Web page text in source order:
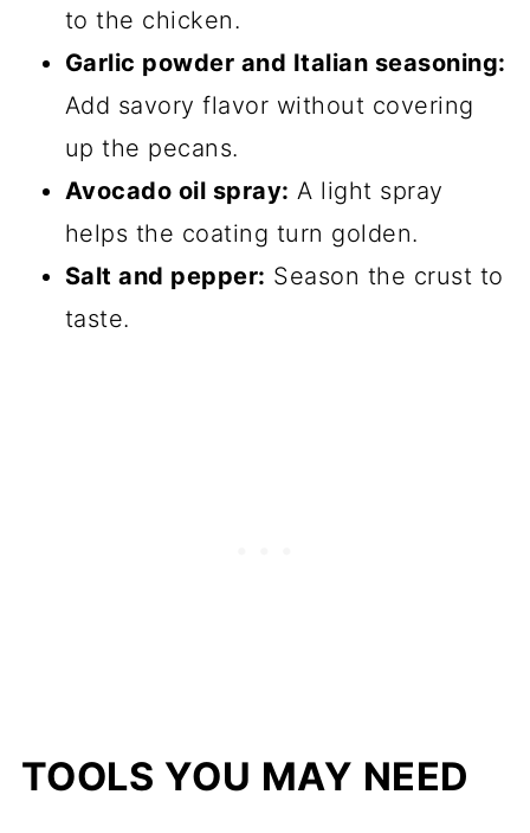
to the chicken.
Garlic powder and Italian seasoning:
Add savory flavor without covering
up the pecans.
Avocado oil spray: A light spray
helps the coating turn golden.
Salt and pepper: Season the crust to
taste.
TOOLS YOU MAY NEED